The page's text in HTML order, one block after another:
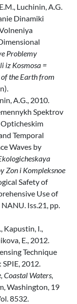
Luchinin, A.G.
Dinamiki
Problemy
iz Kosmosa =
the Earth from
A.G., 2010.
Spektrov
Temporal
Waves by
Zon i Kompleksnoe
Safety of
Use of
Iss.21, pp.
Kapustin, I.,
E., 2012.
Technique
2012.
Coastal Waters,
Washington, 19
8532.